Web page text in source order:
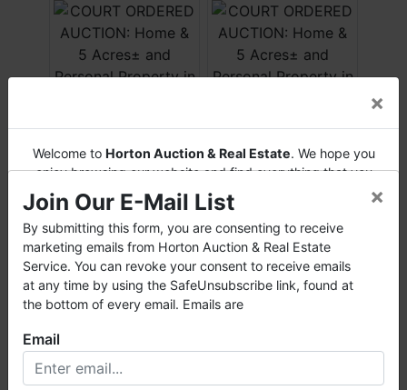
×
Welcome to Horton Auction & Real Estate. We hope you
enjoy browsing our website and find everything that you
want or need.
Horton Auctionis a company that conducts both online
and live auctions. We have been in the business for 57 years
and millions of dollars worth of properties have been
auctioned through our company. AtHorton Auction, we
create a competitive auction marketplace to obtain the
We are here to serve you either as a buyer or as a seller.
Please call our office at (256) 536-7497 if you have any
Join Our E-Mail List
By submitting this form, you are consenting to receive
marketing emails from Horton Auction & Real Estate
Service. You can revoke your consent to receive emails
at any time by using the SafeUnsubscribe link, found at
the bottom of every email. Emails are
×
Email